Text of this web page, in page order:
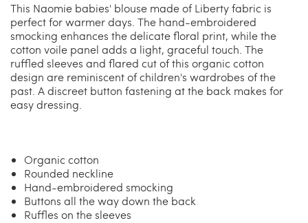
This Naomie babies' blouse made of Liberty fabric is
perfect for warmer days. The hand-embroidered
smocking enhances the delicate floral print, while the
cotton voile panel adds a light, graceful touch. The
ruffled sleeves and flared cut of this organic cotton
design are reminiscent of children's wardrobes of the
past. A discreet button fastening at the back makes for
easy dressing.
Organic cotton
Rounded neckline
Hand-embroidered smocking
Buttons all the way down the back
Ruffles on the sleeves